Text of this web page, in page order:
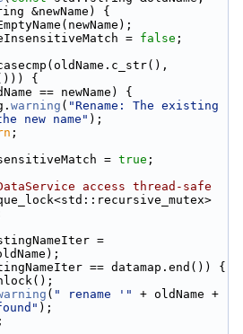
&newName) {
= false ;
{
== newName) {
warning ( "Rename: The existing
new name" );
;
=
true ;
access thread-safe
=
== datamap.end()) {
( " rename '"
);
;